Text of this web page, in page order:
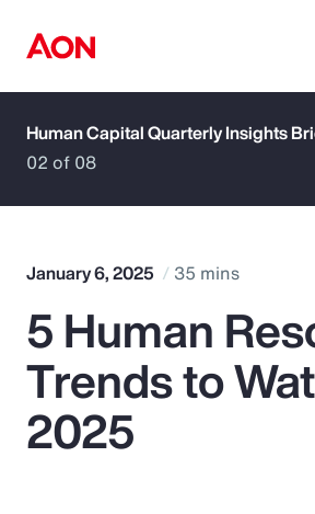
How can we help you?
Popular Searches
Insurance
Human Capital Quarterly Insights
02 of 08
January 6, 2025 35 mins
5 Human
Trends to
2025